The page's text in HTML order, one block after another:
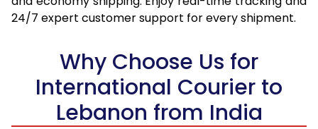
24/7 expert customer support for every shipment.
Why Choose Us for
International Courier to
Lebanon from India